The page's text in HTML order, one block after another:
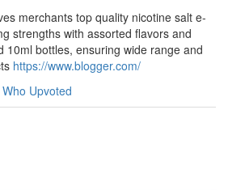
merchants top quality nicotine salt e-
strengths with assorted flavors and
10ml bottles, ensuring wide range and
https://www.blogger.com/
Who Upvoted